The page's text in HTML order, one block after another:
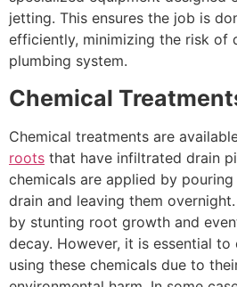
jetting. This ensures the job is
efficiently, minimizing the risk of
plumbing system.
Chemical
Chemical treatments are
roots that have infiltrated drain
chemicals are applied by
drain and leaving them
by stunting root growth and
decay. However, it is essential
using these chemicals due to